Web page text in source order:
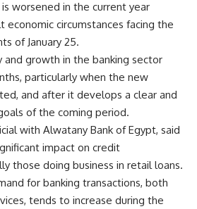
worsened in the current year
economic circumstances facing the
of January 25.
growth in the banking sector
particularly when the new
and after it develops a clear and
of the coming period.
with Alwatany Bank of Egypt, said
impact on credit
those doing business in retail loans.
for banking transactions, both
tends to increase during the